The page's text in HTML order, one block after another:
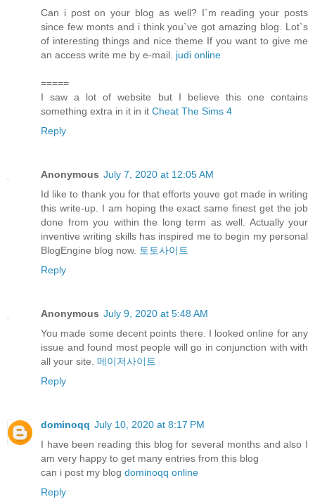
Can i post on your blog as well? I`m reading your posts
since few monts and i think you`ve got amazing blog. Lot`s
of interesting things and nice theme If you want to give me
an access write me by e-mail. judi online
=====
I saw a lot of website but I believe this one contains
something extra in it in it Cheat The Sims 4
Reply
Anonymous July 7, 2020 at 12:05 AM
Id like to thank you for that efforts youve got made in writing
this write-up. I am hoping the exact same finest get the job
done from you within the long term as well. Actually your
inventive writing skills has inspired me to begin my personal
BlogEngine blog now. 토토사이트
Reply
Anonymous July 9, 2020 at 5:48 AM
You made some decent points there. I looked online for any
issue and found most people will go in conjunction with with
all your site. 메이저사이트
Reply
dominoqq July 10, 2020 at 8:17 PM
I have been reading this blog for several months and also I
am very happy to get many entries from this blog
can i post my blog dominoqq online
Reply